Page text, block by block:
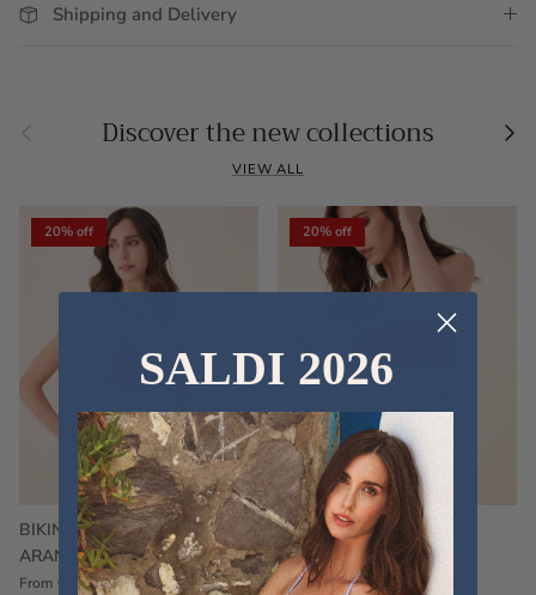
Shipping and Delivery
Discover the new collections
VIEW ALL
20% off
BIKINI FRU FRU TERRY
ARANCIONE
From €60,00 €75,00 Sale
20% off
FRU FRU BIKINI TERRY
FUCSIA
€60,00 €75,00 Sold out
SALDI 2026